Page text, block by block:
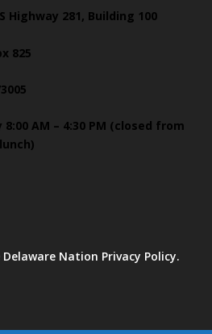
Highway 281, Building 100
825
AM – 4:30 PM (closed from
Nation Privacy Policy.